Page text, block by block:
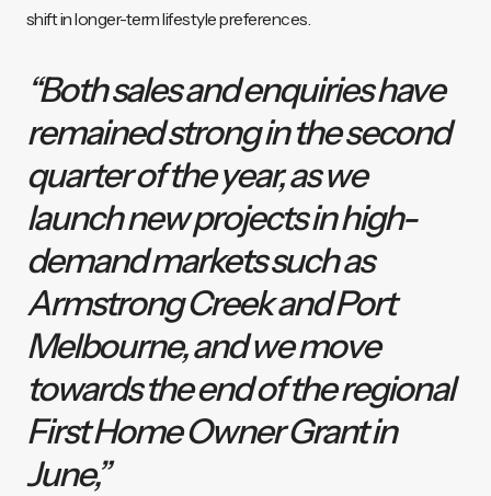
shift in longer-term lifestyle preferences.
“Both sales and enquiries have
remained strong in the second
quarter of the year, as we
launch new projects in high-
demand markets such as
Armstrong Creek and Port
Melbourne, and we move
towards the end of the regional
First Home Owner Grant in
June,”